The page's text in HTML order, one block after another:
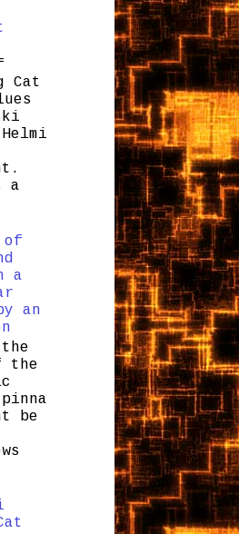
Cat
a
of
a
an
the
be